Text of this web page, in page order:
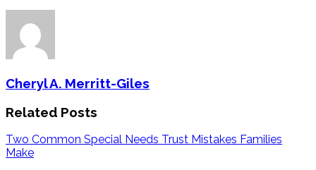
Cheryl A. Merritt-Giles
Related Posts
Two Common Special Needs Trust Mistakes Families
Make